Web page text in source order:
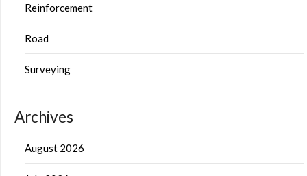
Reinforcement
Road
Surveying
Archives
August 2026